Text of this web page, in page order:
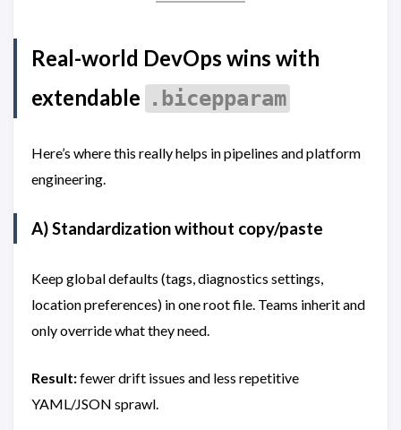
Real-world DevOps wins with
extendable .bicepparam
Here’s where this really helps in pipelines and platform
engineering.
A) Standardization without copy/paste
Keep global defaults (tags, diagnostics settings,
location preferences) in one root file. Teams inherit and
only override what they need.
Result:fewer drift issues and less repetitive
YAML/JSON sprawl.